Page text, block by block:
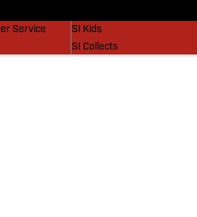
Service
SI Kids
SI Collects